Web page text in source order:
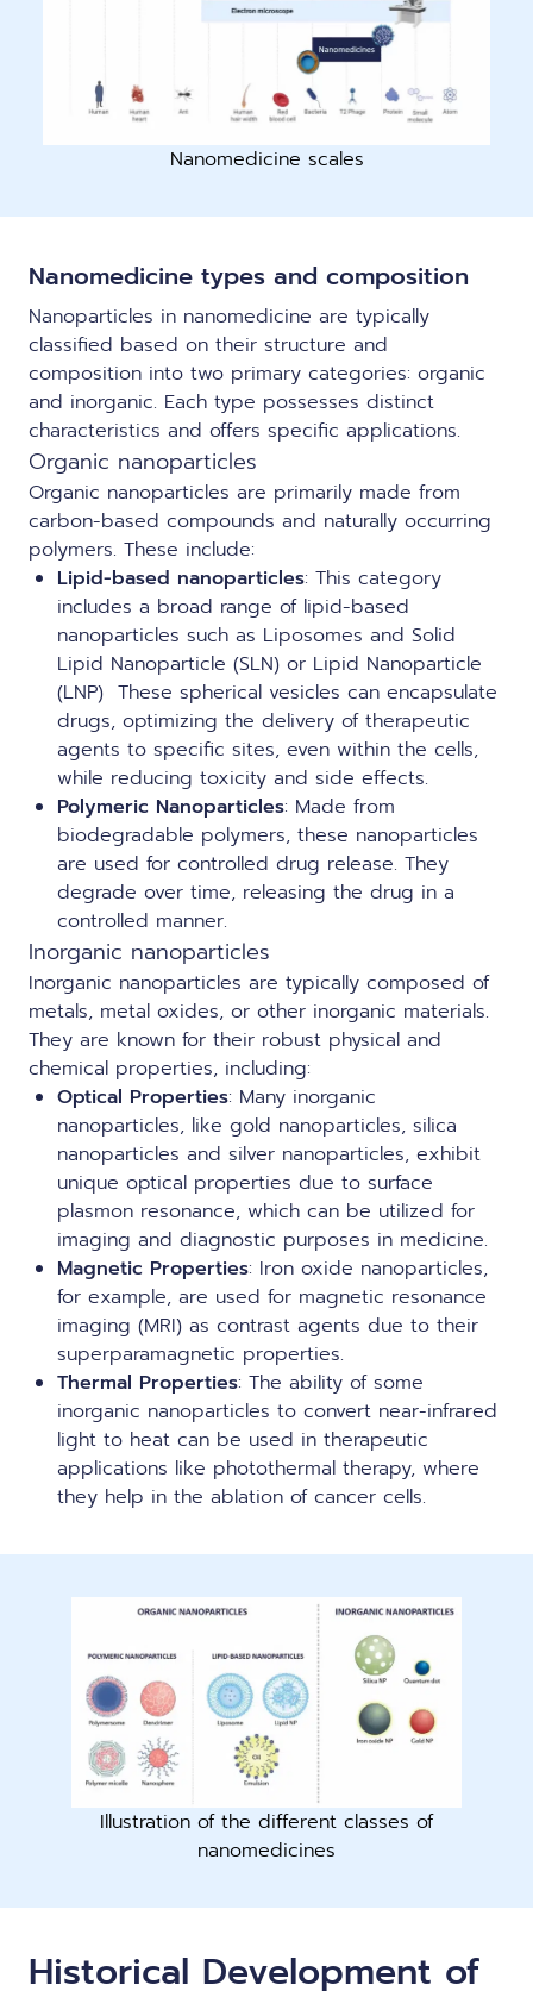
Nanomedicine scales
Nanomedicine types and composition
Nanoparticles in nanomedicine are typically
classified based on their structure and
composition into two primary categories: organic
and inorganic. Each type possesses distinct
characteristics and offers specific applications.
Organic nanoparticles
Organic nanoparticles are primarily made from
carbon-based compounds and naturally occurring
polymers. These include:
Lipid-based nanoparticles: This category
includes a broad range of lipid-based
nanoparticles such as Liposomes and Solid
Lipid Nanoparticle (SLN) or Lipid Nanoparticle
(LNP) These spherical vesicles can encapsulate
drugs, optimizing the delivery of therapeutic
agents to specific sites, even within the cells,
while reducing toxicity and side effects.
Polymeric Nanoparticles: Made from
biodegradable polymers, these nanoparticles
are used for controlled drug release. They
degrade over time, releasing the drug in a
controlled manner.
Inorganic nanoparticles
Inorganic nanoparticles are typically composed of
metals, metal oxides, or other inorganic materials.
They are known for their robust physical and
chemical properties, including:
Optical Properties: Many inorganic
nanoparticles, like gold nanoparticles, silica
nanoparticles and silver nanoparticles, exhibit
unique optical properties due to surface
plasmon resonance, which can be utilized for
imaging and diagnostic purposes in medicine.
Magnetic Properties: Iron oxide nanoparticles,
for example, are used for magnetic resonance
imaging (MRI) as contrast agents due to their
superparamagnetic properties.
Thermal Properties: The ability of some
inorganic nanoparticles to convert near-infrared
light to heat can be used in therapeutic
applications like photothermal therapy, where
they help in the ablation of cancer cells.
Illustration of the different classes of
nanomedicines
Historical Development of